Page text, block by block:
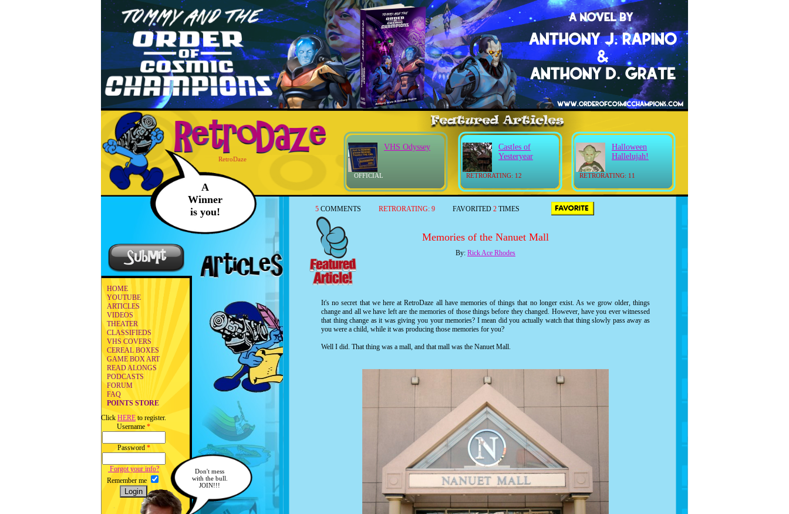
RetroDaze
A
Winner
is you!
OFFICIAL
VHS Odyssey
RETRORATING: 12
Castles of
Yesteryear
RETRORATING: 11
Halloween
Hallelujah!
HOME
YOUTUBE
ARTICLES
VIDEOS
THEATER
CLASSIFIEDS
VHS COVERS
CEREAL BOXES
GAME BOX ART
READ ALONGS
PODCASTS
FORUM
FAQ
POINTS STORE
Click HERE to register.
Username *
Password *
Forgot your info?
Remember me
Don't mess
with the bull.
JOIN!!!
5 COMMENTS RETRORATING: 9 FAVORITED 2 TIMES
Memories of the Nanuet Mall
By: Rick Ace Rhodes
It's no secret that we here at RetroDaze all have memories of things that no longer exist. As we grow older, things
change and all we have left are the memories of those things before they changed. However, have you ever witnessed
that thing change as it was giving you your memories? I mean did you actually watch that thing slowly pass away as
you were a child, while it was producing those memories for you?
Well I did. That thing was a mall, and that mall was the Nanuet Mall.